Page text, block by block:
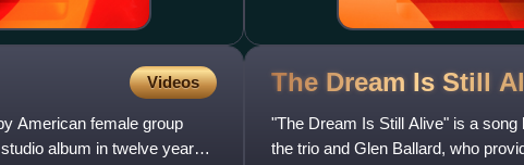
Videos
American female group
album in twelve years
The Dream Is Still
"The Dream Is Still Alive" is a
the trio and Glen Ballard, who